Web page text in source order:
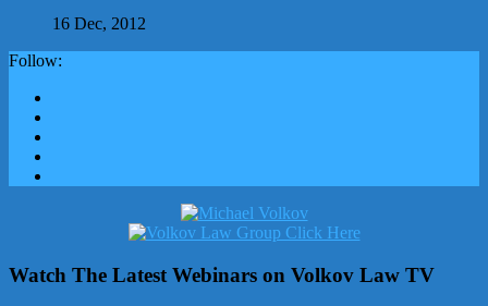
16 Dec, 2012
Follow:
Watch The Latest Webinars on Volkov Law TV